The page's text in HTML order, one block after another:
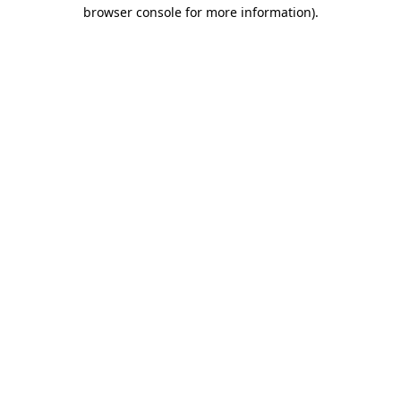
browser console for more information).